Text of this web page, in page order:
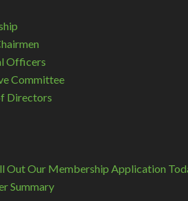
Officers
Committee
Directors
Out Our Membership Application
Summary